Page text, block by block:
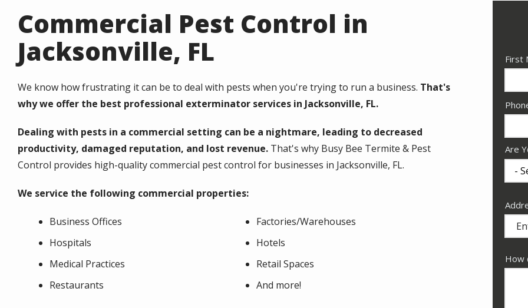
Commercial Pest Control in
Jacksonville, FL
We know how frustrating it can be to deal with pests when you're trying to run a business. That's
why we offer the best professional exterminator services in Jacksonville, FL.
Dealing with pests in a commercial setting can be a nightmare, leading to decreased
productivity, damaged reputation, and lost revenue. That's why Busy Bee Termite & Pest
Control provides high-quality commercial pest control for businesses in Jacksonville, FL.
We service the following commercial properties:
Business Offices
Factories/Warehouses
Hospitals
Hotels
Medical Practices
Retail Spaces
Restaurants
And more!
First
Info
Are
How